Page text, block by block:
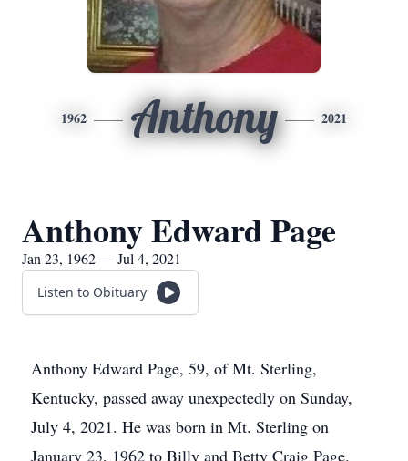
1962 Anthony 2021
Anthony Edward Page
Jan 23, 1962 — Jul 4, 2021
Listen to Obituary
Anthony Edward Page, 59, of Mt. Sterling,
Kentucky, passed away unexpectedly on Sunday,
July 4, 2021. He was born in Mt. Sterling on
January 23, 1962 to Billy and Betty Craig Page.